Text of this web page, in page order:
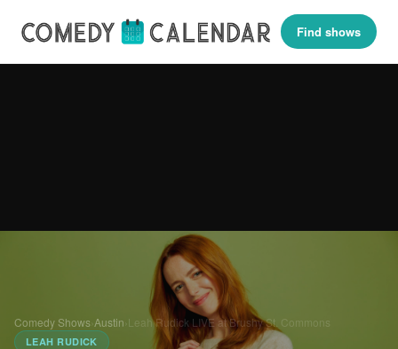
Find shows
Comedy Shows Austin Leah Rudick LIVE at Brushy St. Commons
LEAH RUDICK